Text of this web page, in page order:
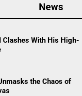
News
Clashes With His High-
the Chaos of